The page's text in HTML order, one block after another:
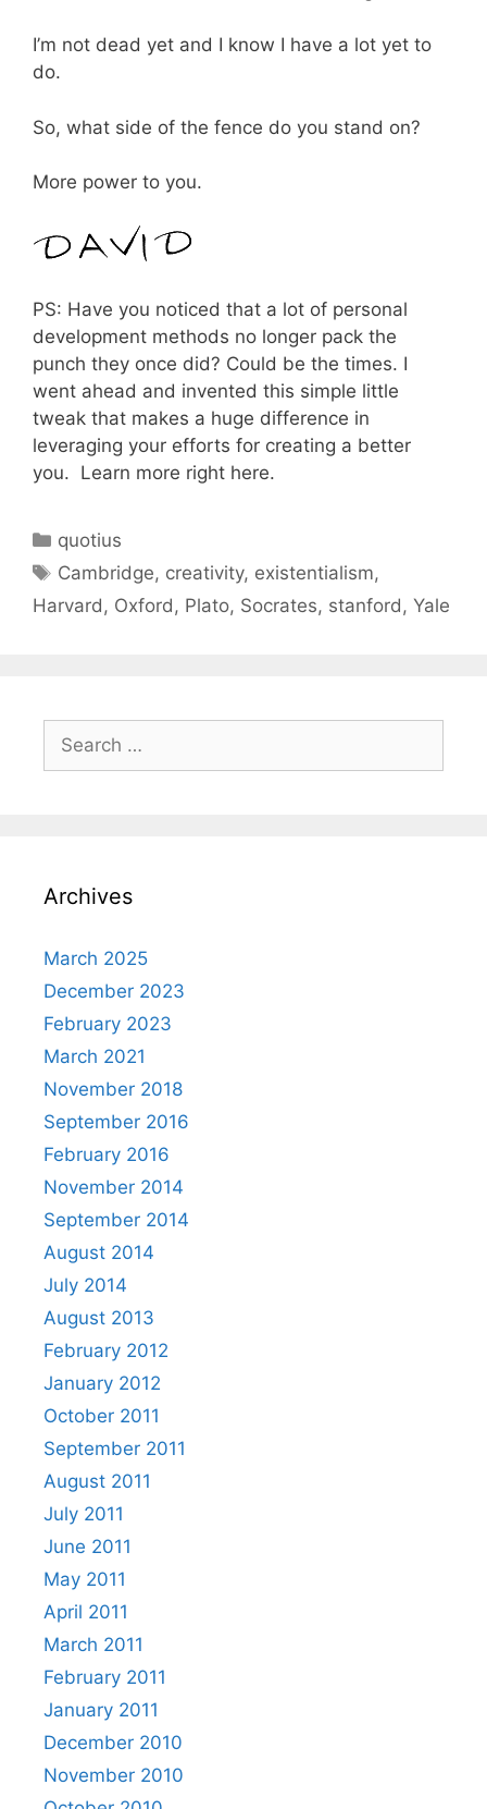
I’m not dead yet and I know I have a lot yet to
do.
So, what side of the fence do you stand on?
More power to you.
PS: Have you noticed that a lot of personal
development methods no longer pack the
punch they once did? Could be the times. I
went ahead and invented this simple little
tweak that makes a huge difference in
leveraging your efforts for creating a better
you. Learn more right here.
Categories
quotius
Tags
Cambridge, creativity, existentialism,
Harvard, Oxford, Plato, Socrates, stanford, Yale
Search
for:
Archives
March 2025
December 2023
February 2023
March 2021
November 2018
September 2016
February 2016
November 2014
September 2014
August 2014
July 2014
August 2013
February 2012
January 2012
October 2011
September 2011
August 2011
July 2011
June 2011
May 2011
April 2011
March 2011
February 2011
January 2011
December 2010
November 2010